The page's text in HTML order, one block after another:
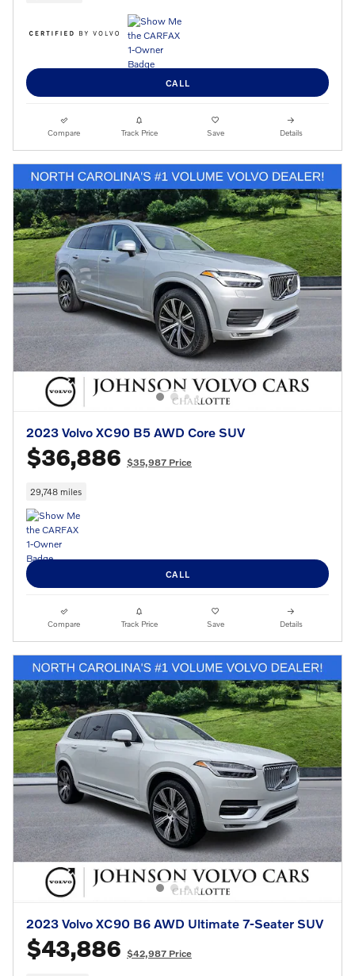
CALL
Compare Track Price Save Details
2023 Volvo XC90 B5 AWD Core SUV
$36,886 $35,987 Price
29,748 miles
CALL
Compare Track Price Save Details
2023 Volvo XC90 B6 AWD Ultimate 7-Seater SUV
$43,886 $42,987 Price